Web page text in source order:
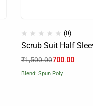
(0)
Scrub Suit Half
₹1,500.00700.00
Blend: Spun Poly